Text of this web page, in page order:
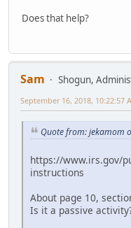
Does that help?
Sam
Shogun,
September 16, 2018, 10:22:57
Quote from: jekamom
https://www.irs.gov/
instructions
About page 10,
Is it a passive